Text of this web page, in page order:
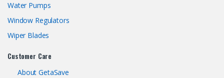
Water Pumps
Window Regulators
Wiper Blades
Customer Care
About GetaSave